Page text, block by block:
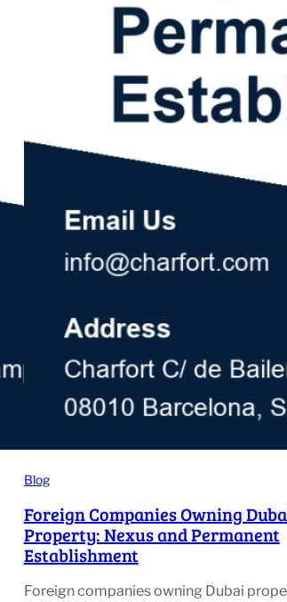
Blog
Foreign Companies Owning
Property: Nexus and Permanent
Establishment
Foreign companies owning Dubai